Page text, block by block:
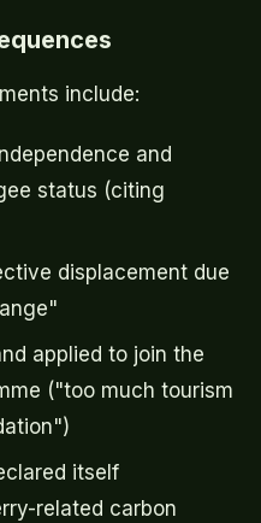
include:
and
status (citing
displacement due
applied to join the
("too much tourism
itself
related carbon